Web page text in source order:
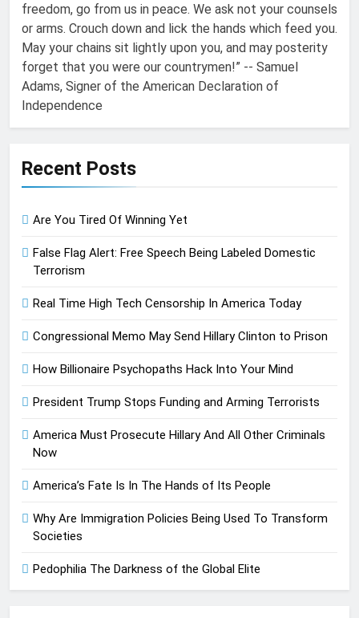
freedom, go from us in peace. We ask not your counsels
or arms. Crouch down and lick the hands which feed you.
May your chains sit lightly upon you, and may posterity
forget that you were our countrymen!” -- Samuel
Adams, Signer of the American Declaration of
Independence
Recent Posts
Are You Tired Of Winning Yet
False Flag Alert: Free Speech Being Labeled Domestic
Terrorism
Real Time High Tech Censorship In America Today
Congressional Memo May Send Hillary Clinton to Prison
How Billionaire Psychopaths Hack Into Your Mind
President Trump Stops Funding and Arming Terrorists
America Must Prosecute Hillary And All Other Criminals
Now
America’s Fate Is In The Hands of Its People
Why Are Immigration Policies Being Used To Transform
Societies
Pedophilia The Darkness of the Global Elite